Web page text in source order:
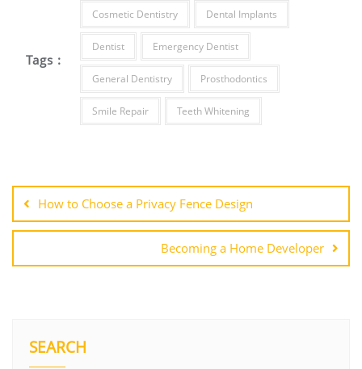
Tags :
Cosmetic Dentistry Dental Implants
Dentist Emergency Dentist
General Dentistry Prosthodontics
Smile Repair Teeth Whitening
navigation
How to Choose a Privacy Fence Design
Becoming a Home Developer
SEARCH